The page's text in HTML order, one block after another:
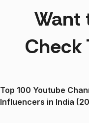
Want
Check
Top 100 Youtube
Influencers in India